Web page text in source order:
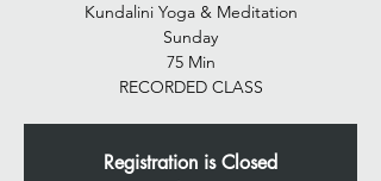
Kundalini Yoga & Meditation
Sunday
75 Min
RECORDED CLASS
Registration is Closed